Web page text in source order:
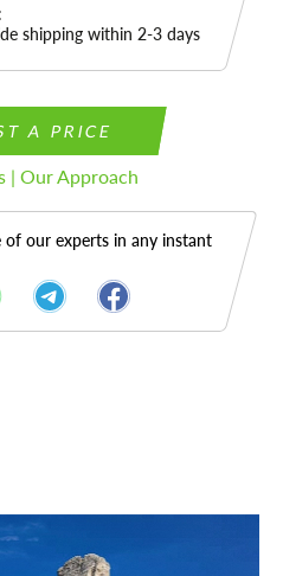
shipping within 2-3 days
A PRICE
| Our Approach
of our experts in any instant